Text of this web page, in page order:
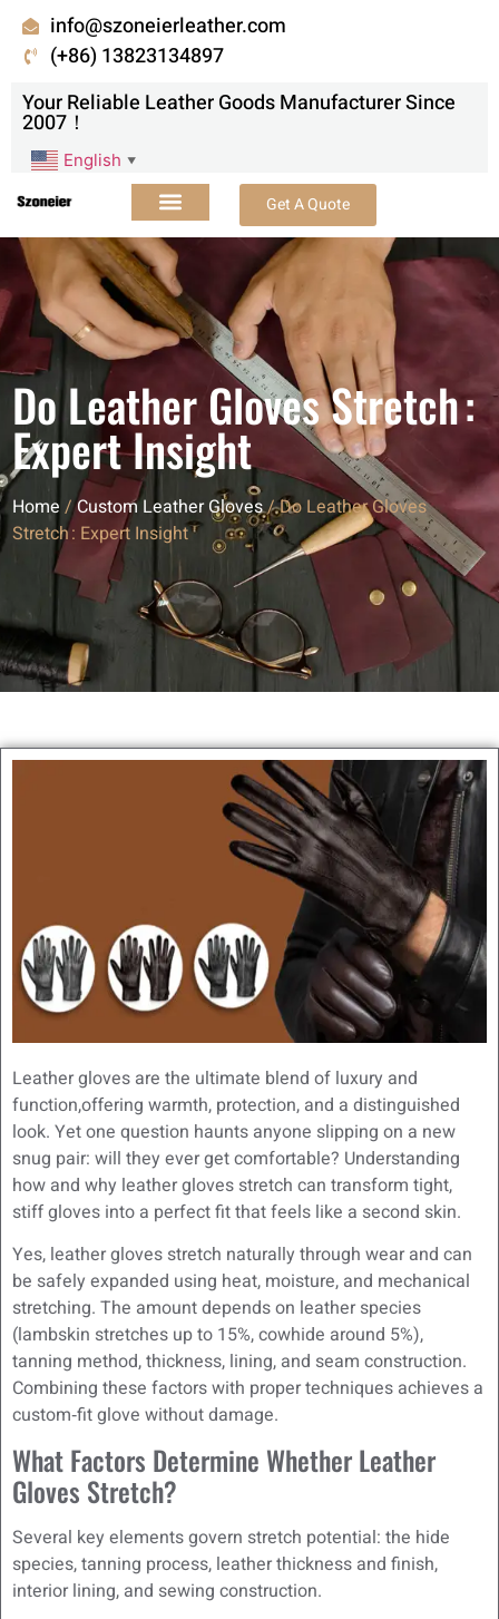
info@szoneierleather.com
(+86) 13823134897
Your Reliable Leather Goods Manufacturer Since
2007！
English ▼
Get A Quote
Do Leather Gloves Stretch :
Expert Insight
Home /Custom Leather Gloves/ Do Leather Gloves
Stretch : Expert Insight
Leather gloves are the ultimate blend of luxury and
function,offering warmth, protection, and a distinguished
look. Yet one question haunts anyone slipping on a new
snug pair: will they ever get comfortable? Understanding
how and why leather gloves stretch can transform tight,
stiff gloves into a perfect fit that feels like a second skin.
Yes, leather gloves stretch naturally through wear and can
be safely expanded using heat, moisture, and mechanical
stretching. The amount depends on leather species
(lambskin stretches up to 15%, cowhide around 5%),
tanning method, thickness, lining, and seam construction.
Combining these factors with proper techniques achieves a
custom‑fit glove without damage.
What Factors Determine Whether Leather
Gloves Stretch?
Several key elements govern stretch potential: the hide
species, tanning process, leather thickness and finish,
interior lining, and sewing construction.